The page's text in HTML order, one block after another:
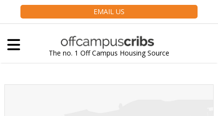
EMAIL US
The no. 1 Off Campus Housing Source